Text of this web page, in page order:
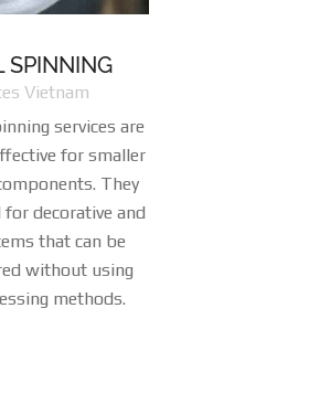
SPINNING
Vietnam
services are
for smaller
They
for decorative and
that can be
without using
methods.